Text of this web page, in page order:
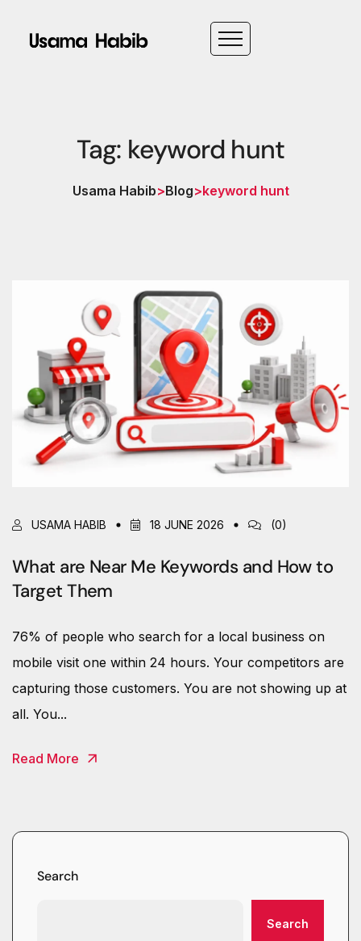
Tag: keyword hunt
Usama Habib>Blog>keyword hunt
USAMA HABIB 18 JUNE 2026 (0)
What are Near Me Keywords and How to
Target Them
76% of people who search for a local business on
mobile visit one within 24 hours. Your competitors are
capturing those customers. You are not showing up at
all. You...
Read More
Search
Search